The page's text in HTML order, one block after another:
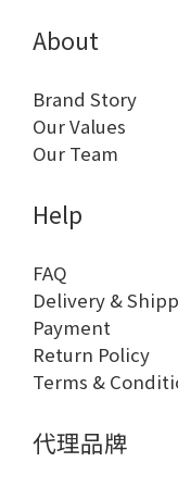
About
Brand Story
Our Values
Our Team
Help
FAQ
Delivery &
Payment
Return Policy
Terms &
代理品牌